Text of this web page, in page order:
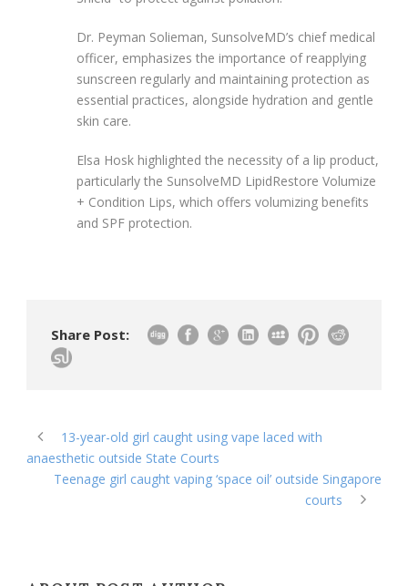
Dr. Peyman Solieman, SunsolveMD’s chief medical
officer, emphasizes the importance of reapplying
sunscreen regularly and maintaining protection as
essential practices, alongside hydration and gentle
skin care.
Elsa Hosk highlighted the necessity of a lip product,
particularly the SunsolveMD LipidRestore Volumize
+ Condition Lips, which offers volumizing benefits
and SPF protection.
Share Post:
13-year-old girl caught using vape laced with
anaesthetic outside State Courts
Teenage girl caught vaping ‘space oil’ outside Singapore
courts